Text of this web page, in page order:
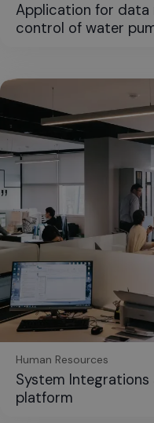
Application for
control of water
Human Resources
System
platform